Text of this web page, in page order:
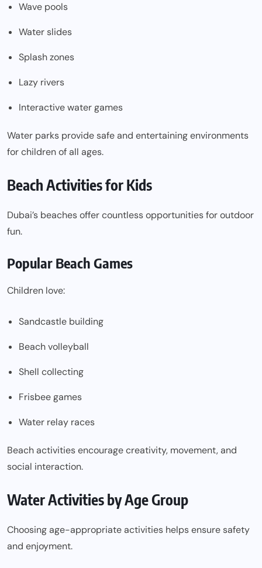
Wave pools
Water slides
Splash zones
Lazy rivers
Interactive water games
Water parks provide safe and entertaining environments
for children of all ages.
Beach Activities for Kids
Dubai’s beaches offer countless opportunities for outdoor
fun.
Popular Beach Games
Children love:
Sandcastle building
Beach volleyball
Shell collecting
Frisbee games
Water relay races
Beach activities encourage creativity, movement, and
social interaction.
Water Activities by Age Group
Choosing age-appropriate activities helps ensure safety
and enjoyment.